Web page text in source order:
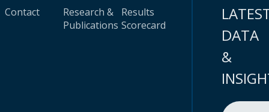
Contact
Research &
Publications
Results
Scorecard
DATA
&